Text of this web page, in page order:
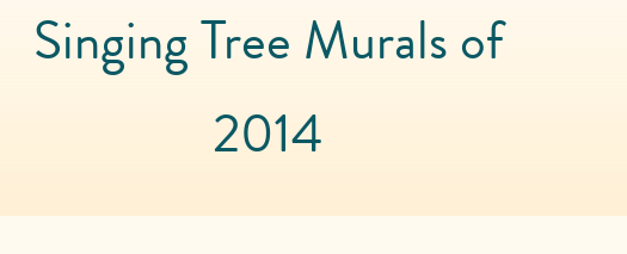
Singing Tree Murals of
2014